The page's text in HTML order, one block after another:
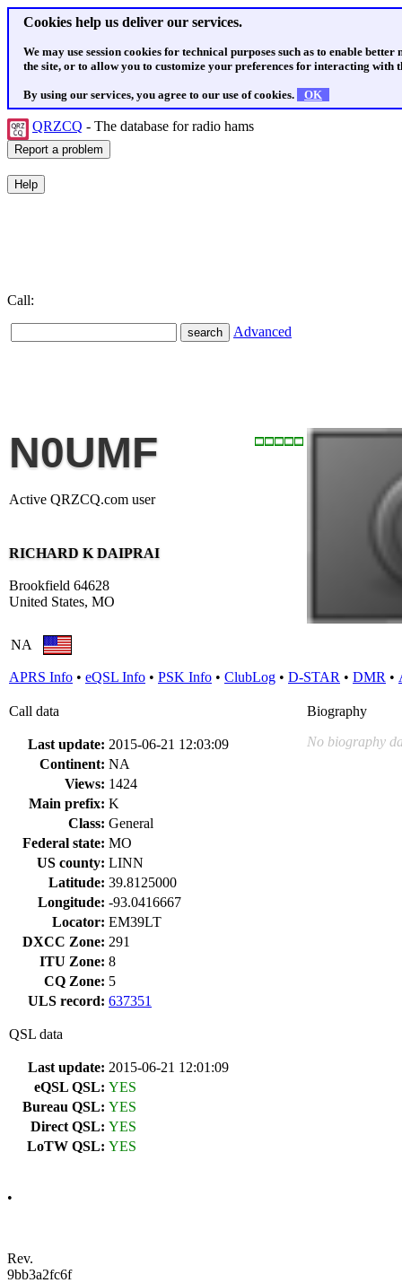
Cookies help us deliver our services.
We may use session cookies for technical purposes such as to enable
the site, or to allow you to customize your preferences for interacting with
By using our services, you agree to our use of cookies. OK
QRZCQ - The database for radio hams
Call:
Advanced
N0UMF
Active QRZCQ.com user
RICHARD K DAIPRAI
Brookfield 64628
United States, MO
NA
APRS Info • eQSL Info • PSK Info • ClubLog • D-STAR • DMR •
Call data
Last update: 2015-06-21 12:03:09
Continent: NA
Views: 1424
Main prefix: K
Class: General
Federal state: MO
US county: LINN
Latitude: 39.8125000
Longitude: -93.0416667
Locator: EM39LT
DXCC Zone: 291
ITU Zone: 8
CQ Zone: 5
ULS record: 637351
QSL data
Last update: 2015-06-21 12:01:09
eQSL QSL: YES
Bureau QSL: YES
Direct QSL: YES
LoTW QSL: YES
Biography
No biography
•
Rev.
9bb3a2fc6f